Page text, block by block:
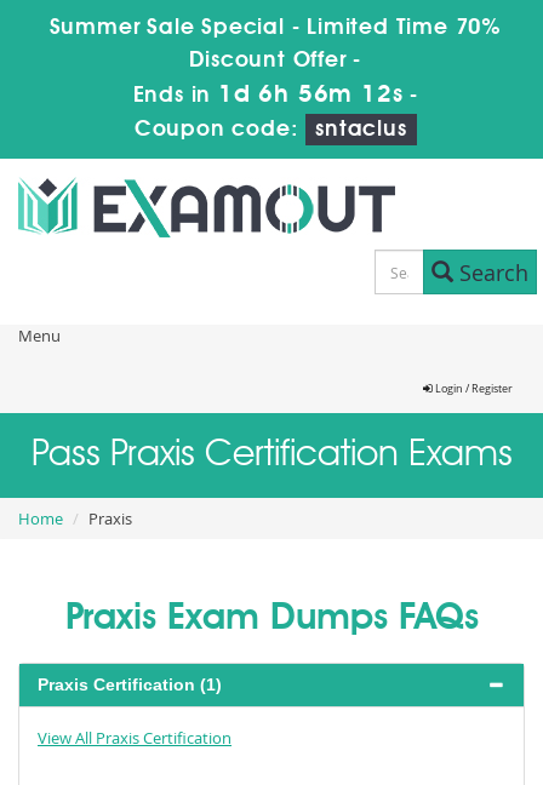
Summer Sale Special - Limited Time 70%
Discount Offer -
Ends in 1d 6h 56m 12s -
Coupon code:
sntaclus
Search
Menu
Login / Register
Pass Praxis Certification Exams
Home Praxis
Praxis Exam Dumps FAQs
Praxis Certification (1)
View All Praxis Certification